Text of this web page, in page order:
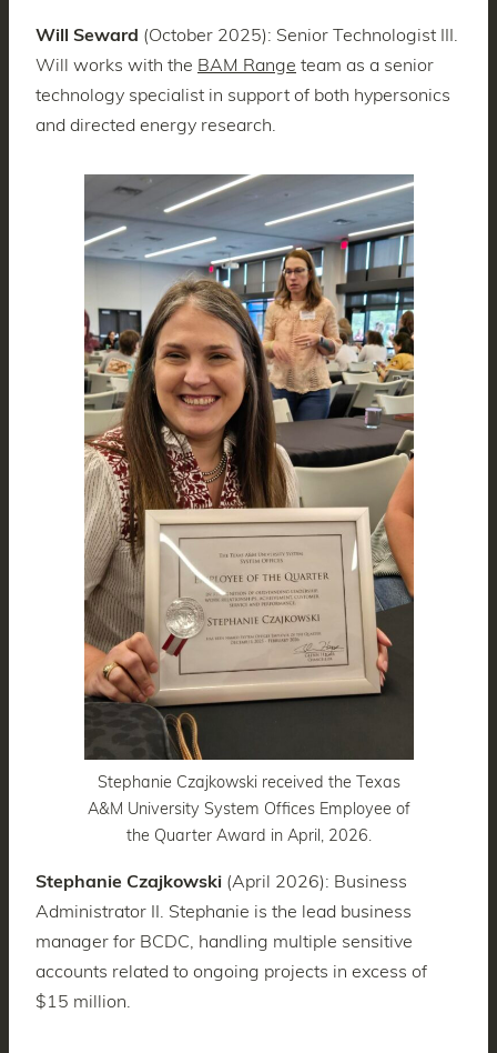
Will Seward (October 2025): Senior Technologist III.
Will works with the BAM Range team as a senior
technology specialist in support of both hypersonics
and directed energy research.
Stephanie Czajkowski received the Texas
A&M University System Offices Employee of
the Quarter Award in April, 2026.
Stephanie Czajkowski (April 2026): Business
Administrator II. Stephanie is the lead business
manager for BCDC, handling multiple sensitive
accounts related to ongoing projects in excess of
$15 million.